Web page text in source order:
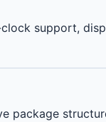
support,
package